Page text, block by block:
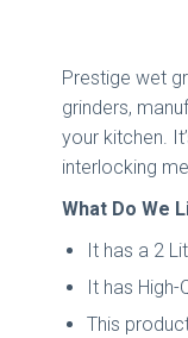
Prestige wet
grinders,
your kitchen.
interlocking
What Do We
It has a 2
It has
This